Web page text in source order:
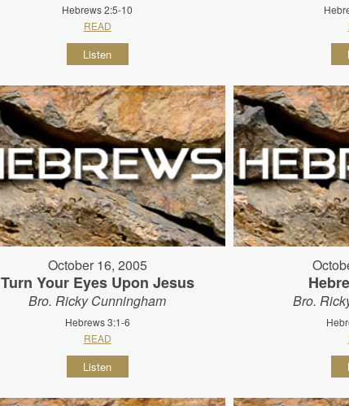
Hebrews 2:5-10
READ
Listen
October 16, 2005
Turn Your Eyes Upon Jesus
Bro. Ricky Cunningham
Hebrews 3:1-6
READ
Listen
Bro.